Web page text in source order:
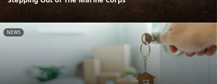
NEWS